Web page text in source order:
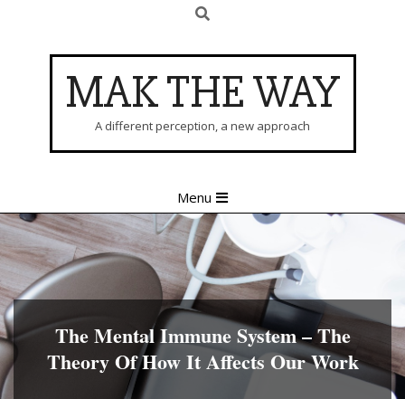
Search
MAK THE WAY
A different perception, a new approach
Navigation
Menu
Menu
The Mental Immune System – The
Theory Of How It Affects Our Work